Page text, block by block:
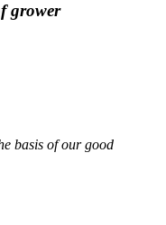
grower
basis of our good